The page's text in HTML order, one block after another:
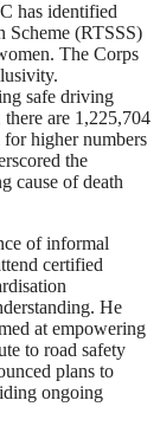
has identified
Scheme (RTSSS)
The Corps
safe driving
are 1,225,704
higher numbers
the
cause of death
of informal
certified
He
at empowering
to road safety
plans to
ongoing